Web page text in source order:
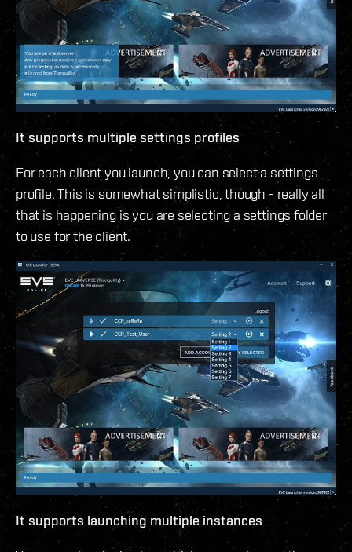
It supports multiple settings profiles
For each client you launch, you can select a settings
profile. This is somewhat simplistic, though - really all
that is happening is you are selecting a settings folder
to use for the client.
It supports launching multiple instances